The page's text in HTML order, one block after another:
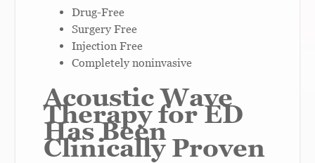
Drug-Free
Surgery Free
Injection Free
Completely noninvasive
Acoustic Wave
Therapy for ED
Has Been
Clinically Proven